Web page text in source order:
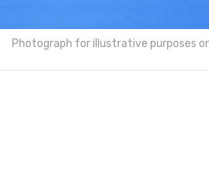
Photograph for illustrative purposes